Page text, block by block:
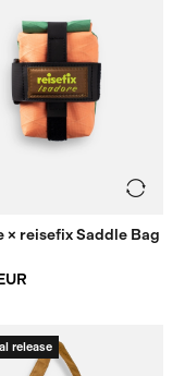
× reisefix Saddle Bag
release